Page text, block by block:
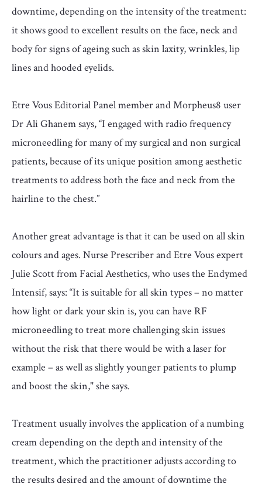
downtime, depending on the intensity of the treatment:
it shows good to excellent results on the face, neck and
body for signs of ageing such as skin laxity, wrinkles, lip
lines and hooded eyelids.
Etre Vous Editorial Panel member and Morpheus8 user
Dr Ali Ghanem says, “I engaged with radio frequency
microneedling for many of my surgical and non surgical
patients, because of its unique position among aesthetic
treatments to address both the face and neck from the
hairline to the chest.”
Another great advantage is that it can be used on all skin
colours and ages. Nurse Prescriber and Etre Vous expert
Julie Scott from Facial Aesthetics, who uses the Endymed
Intensif, says: “It is suitable for all skin types – no matter
how light or dark your skin is, you can have RF
microneedling to treat more challenging skin issues
without the risk that there would be with a laser for
example – as well as slightly younger patients to plump
and boost the skin," she says.
Treatment usually involves the application of a numbing
cream depending on the depth and intensity of the
treatment, which the practitioner adjusts according to
the results desired and the amount of downtime the